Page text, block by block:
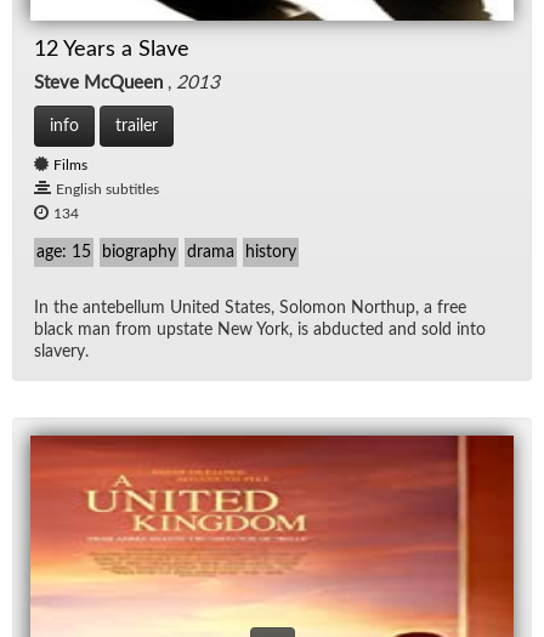
12 Years a Slave
Steve McQueen , 2013
info trailer
Films
English subtitles
134
age: 15 biography drama history
In the an­te­bel­lum United States, Solomon Northup, a free
black man from up­state New York, is ab­ducted and sold into
slav­ery.